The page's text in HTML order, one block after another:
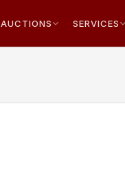
AUCTIONS SERVICES